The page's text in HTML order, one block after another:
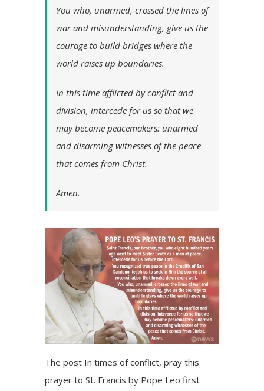
You who, unarmed, crossed the lines of
war and misunderstanding, give us the
courage to build bridges where the
world raises up boundaries.
In this time afflicted by conflict and
division, intercede for us so that we
may become peacemakers: unarmed
and disarming witnesses of the peace
that comes from Christ.
Amen.
The post In times of conflict, pray this
prayer to St. Francis by Pope Leo first